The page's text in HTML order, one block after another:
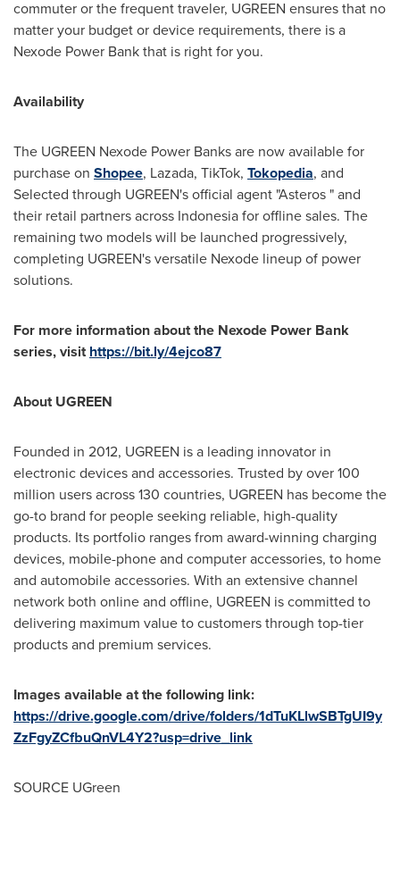
commuter or the frequent traveler, UGREEN ensures that no
matter your budget or device requirements, there is a
Nexode Power Bank that is right for you.
Availability
The UGREEN Nexode Power Banks are now available for
purchase on Shopee, Lazada, TikTok, Tokopedia, and
Selected through UGREEN's official agent "Asteros " and
their retail partners across Indonesiafor offline sales. The
remaining two models will be launched progressively,
completing UGREEN's versatile Nexode lineup of power
solutions.
For more information about the Nexode Power Bank
series, visithttps://bit.ly/4ejco87
About UGREEN
Founded in 2012, UGREEN is a leading innovator in
electronic devices and accessories. Trusted by over 100
million users across 130 countries, UGREEN has become the
go-to brand for people seeking reliable, high-quality
products. Its portfolio ranges from award-winning charging
devices, mobile-phone and computer accessories, to home
and automobile accessories. With an extensive channel
network both online and offline, UGREEN is committed to
delivering maximum value to customers through top-tier
products and premium services.
Images available at the following link:
https://drive.google.com/drive/folders/1dTuKLlwSBTgUI9y
ZzFgyZCfbuQnVL4Y2?usp=drive_link
SOURCE UGreen